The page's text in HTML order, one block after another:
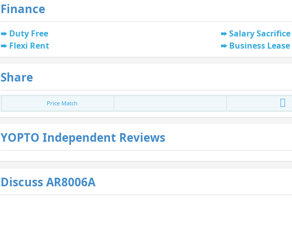
Finance
Duty Free
Flexi Rent
Salary Sacrifice
Business Lease
Share
Price Match
YOPTO Independent Reviews
Discuss AR8006A